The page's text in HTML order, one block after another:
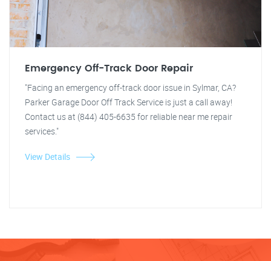
Emergency Off-Track Door Repair
"Facing an emergency off-track door issue in Sylmar, CA?
Parker Garage Door Off Track Service is just a call away!
Contact us at (844) 405-6635 for reliable near me repair
services."
View Details